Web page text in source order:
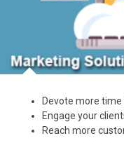
Devote more time
Engage your
Reach more